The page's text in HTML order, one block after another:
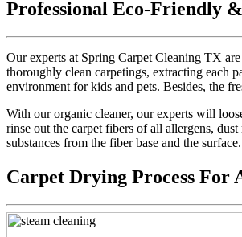
Professional Eco-Friendly
Our experts at Spring Carpet Cleaning TX
thoroughly clean carpetings, extracting each
environment for kids and pets. Besides, the
With our organic cleaner, our experts will
rinse out the carpet fibers of all allergens,
substances from the fiber base and the surface.
Carpet Drying Process For